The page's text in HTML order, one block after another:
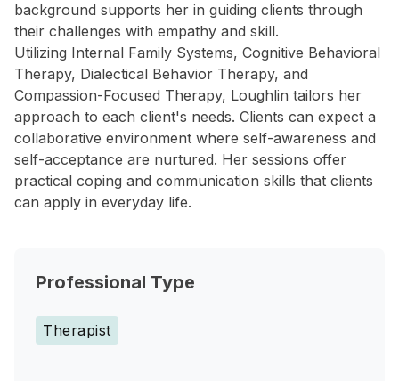
background supports her in guiding clients through
their challenges with empathy and skill.
Utilizing Internal Family Systems, Cognitive Behavioral
Therapy, Dialectical Behavior Therapy, and
Compassion-Focused Therapy, Loughlin tailors her
approach to each client's needs. Clients can expect a
collaborative environment where self-awareness and
self-acceptance are nurtured. Her sessions offer
practical coping and communication skills that clients
can apply in everyday life.
Professional Type
Therapist